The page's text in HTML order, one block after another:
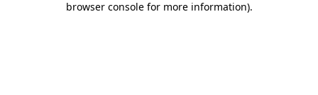
browser console for more information).